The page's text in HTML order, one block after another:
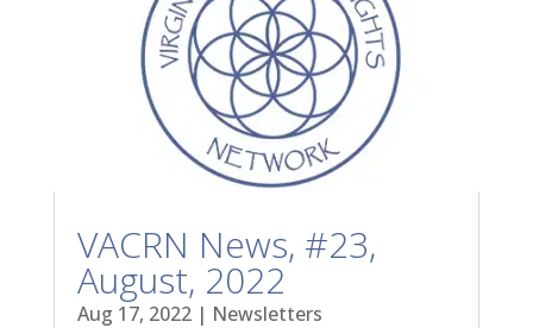
VACRN News, #23,
August, 2022
Aug 17, 2022| Newsletters